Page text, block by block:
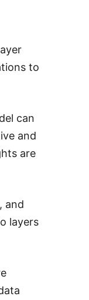
to
can
and
are
and
layers